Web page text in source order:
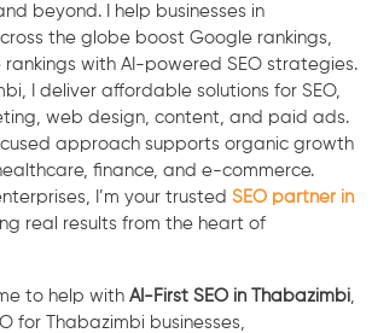
beyond. I help businesses in
the globe boost Google rankings,
rankings with AI-powered SEO strategies.
I deliver affordable solutions for SEO,
web design, content, and paid ads.
approach supports organic growth
finance, and e-commerce.
I’m your trusted SEO partner in
real results from the heart of
to help with AI-First SEO in Thabazimbi
for Thabazimbi businesses,